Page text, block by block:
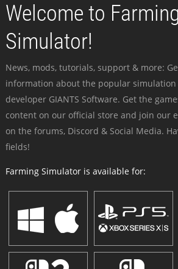
Welcome to Farming
Simulator!
News, mods, tutorials, support & more:
information about the popular
developer GIANTS Software. Get the
content on our official store and join our
on the forums, Discord & Social Media.
fields!
Farming Simulator is available for: